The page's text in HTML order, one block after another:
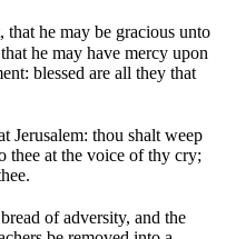
he may be gracious unto
he may have mercy upon
blessed are all they that
Jerusalem: thou shalt weep
thee at the voice of thy cry;
of adversity, and the